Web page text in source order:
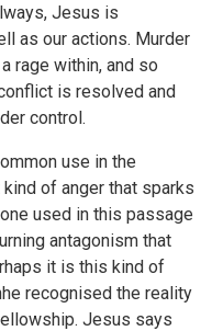
Jesus is
as our actions. Murder
rage within, and so
is resolved and
control.
use in the
of anger that sparks
used in this passage
antagonism that
it is this kind of
recognised the reality
Jesus says